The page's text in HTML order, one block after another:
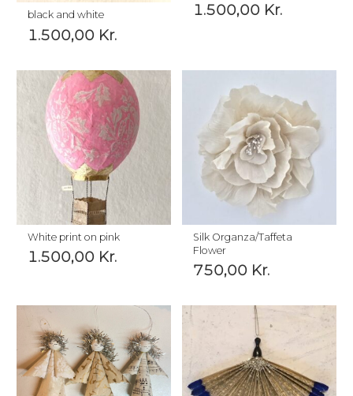
black and white
1.500,00 Kr.
1.500,00 Kr.
White print on pink
1.500,00 Kr.
Silk Organza/Taffeta
Flower
750,00 Kr.